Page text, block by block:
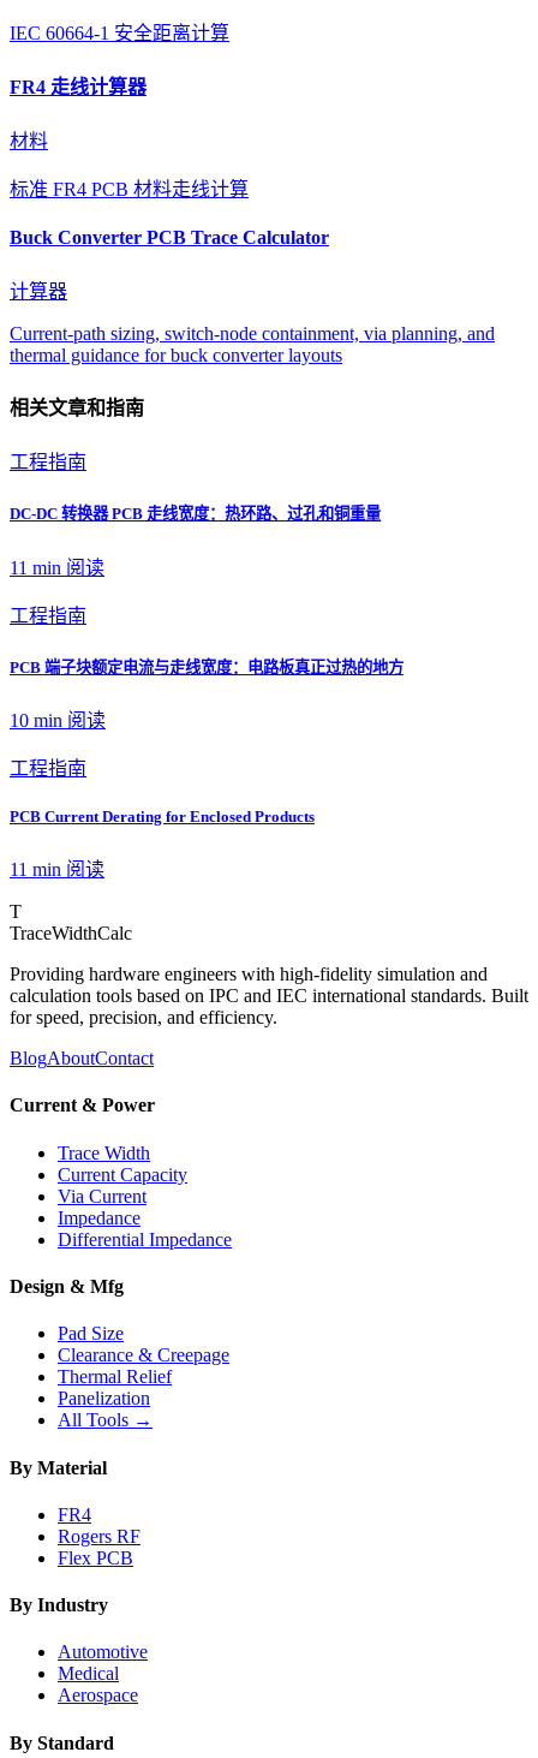
IEC 60664-1 安全距离计算
FR4 走线计算器
材料
标准 FR4 PCB 材料走线计算
Buck Converter PCB Trace Calculator
计算器
Current-path sizing, switch-node containment, via planning, and
thermal guidance for buck converter layouts
相关文章和指南
工程指南
DC-DC 转换器 PCB 走线宽度：热环路、过孔和铜重量
11 min 阅读
工程指南
PCB 端子块额定电流与走线宽度：电路板真正过热的地方
10 min 阅读
工程指南
PCB Current Derating for Enclosed Products
11 min 阅读
T
TraceWidthCalc
Providing hardware engineers with high-fidelity simulation and
calculation tools based on IPC and IEC international standards. Built
for speed, precision, and efficiency.
BlogAboutContact
Current & Power
Trace Width
Current Capacity
Via Current
Impedance
Differential Impedance
Design & Mfg
Pad Size
Clearance & Creepage
Thermal Relief
Panelization
All Tools →
By Material
FR4
Rogers RF
Flex PCB
By Industry
Automotive
Medical
Aerospace
By Standard